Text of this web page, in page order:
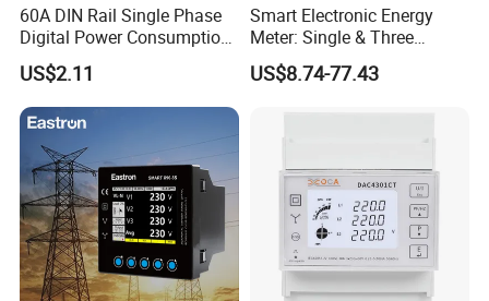
60A DIN Rail Single Phase
Digital Power Consumption
Energy Kwh Meter
US$2.11
Smart Electronic Energy
Meter: Single & Three
Phase, Lorawan / WiFi / 4G
/ RS485 with Prepaid
US$8.74-77.43